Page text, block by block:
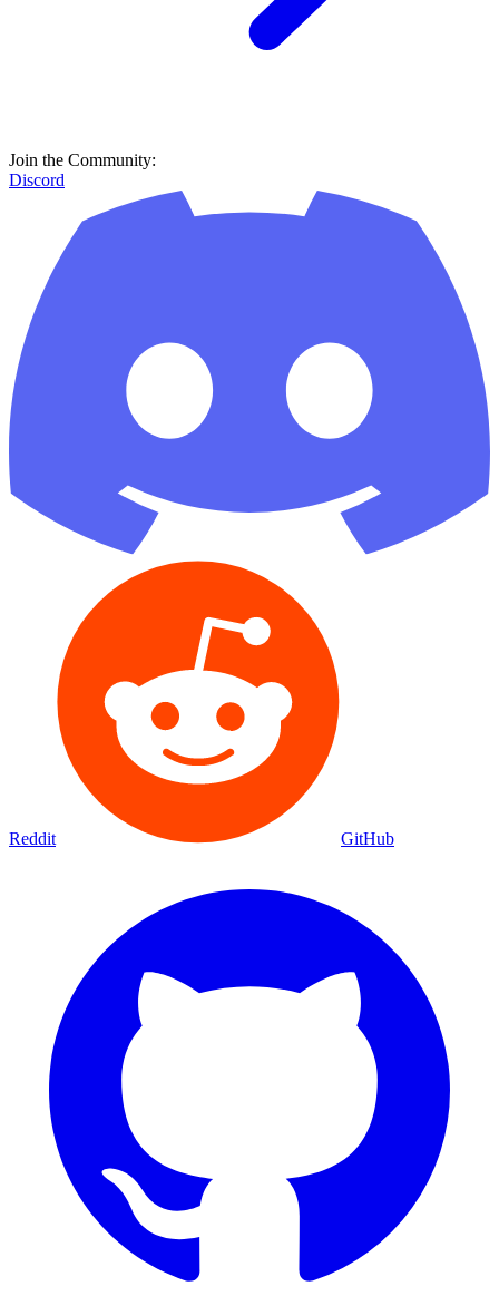
Join the Community:
Discord
Reddit GitHub